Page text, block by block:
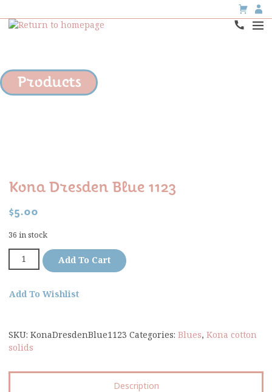
Products
Kona Dresden Blue 1123
$5.00
36 in stock
Add To Cart
Add To Wishlist
SKU: KonaDresdenBlue1123 Categories: Blues, Kona cotton
solids
Description